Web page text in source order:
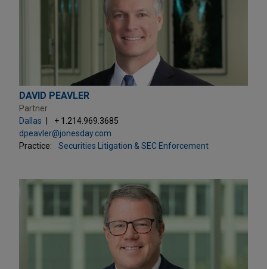
DAVID PEAVLER
Partner
Dallas
+ 1.214.969.3685
dpeavler@jonesday.com
Practice:
Securities Litigation & SEC Enforcement